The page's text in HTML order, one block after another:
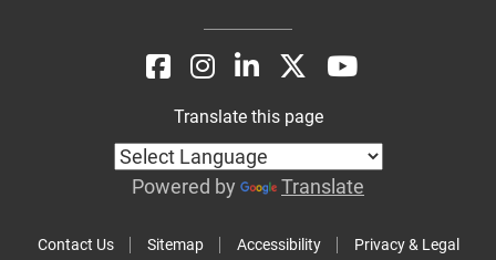
Contact Us Sitemap Accessibility Privacy & Legal
Translate this page
Powered by Translate